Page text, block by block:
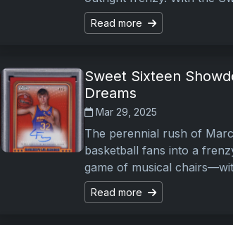
Read more
Sweet Sixteen
Dreams
Mar 29, 2025
The perennial rush of
basketball fans into a
game of musical
Read more